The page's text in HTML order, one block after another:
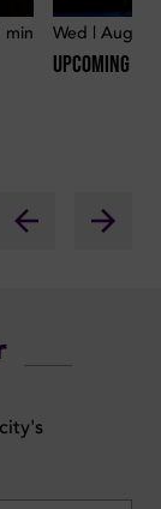
min Wed | Aug
Upcoming